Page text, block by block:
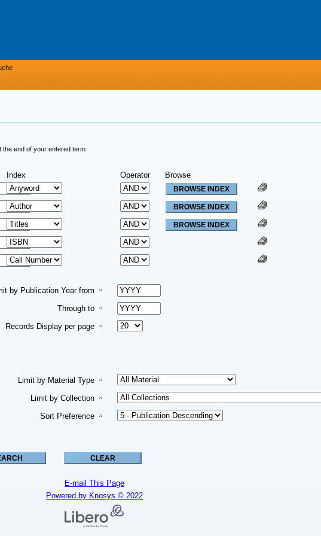
end of your entered term
Index Operator Browse
by Publication Year from
Through to
Records Display per page
Limit by Material Type
Limit by Collection
Sort Preference
E-mail This Page
Powered by Knosys © 2022